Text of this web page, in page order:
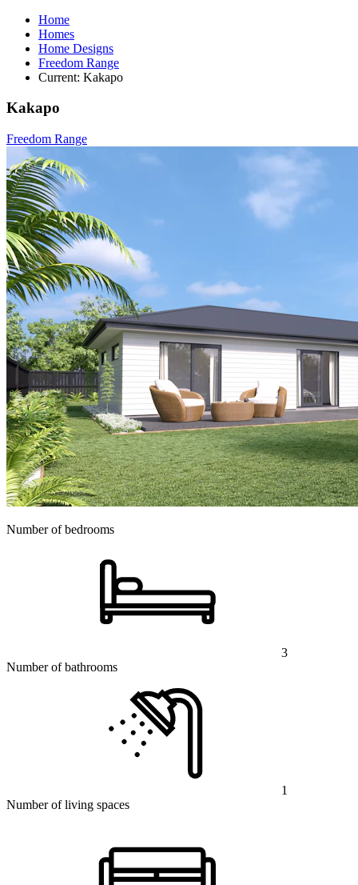
Home
Homes
Home Designs
Freedom Range
Current: Kakapo
Kakapo
Freedom Range
Number of bedrooms
3
Number of bathrooms
1
Number of living spaces